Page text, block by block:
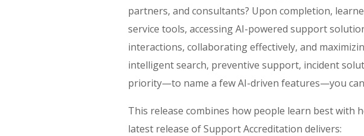
partners, and consultants? Upon completion,
service tools, accessing AI-powered support
interactions, collaborating effectively, and
intelligent search, preventive support, incident
priority—to name a few AI-driven features—you
This release combines how people learn best with
latest release of Support Accreditation delivers: